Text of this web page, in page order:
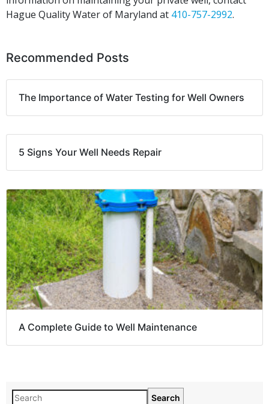
Hague Quality Water of Maryland at 410-757-2992.
Recommended Posts
The Importance of Water Testing for Well Owners
5 Signs Your Well Needs Repair
A Complete Guide to Well Maintenance
Search